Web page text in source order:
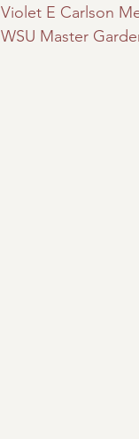
Violet E Carlson
WSU Master